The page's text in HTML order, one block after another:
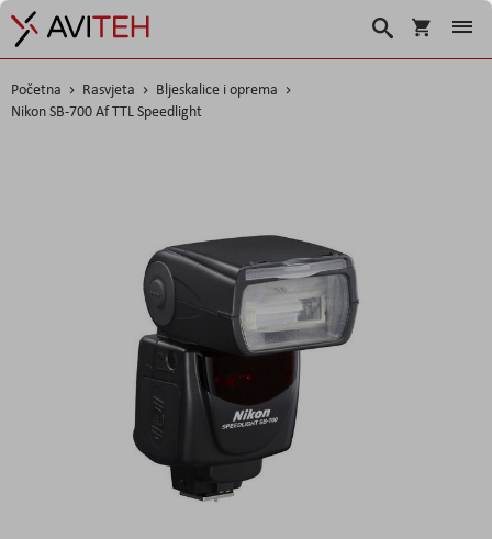
Košarica
Traži
Početna Rasvjeta
Bljeskalice i oprema
Nikon SB-700 Af TTL Speedlight